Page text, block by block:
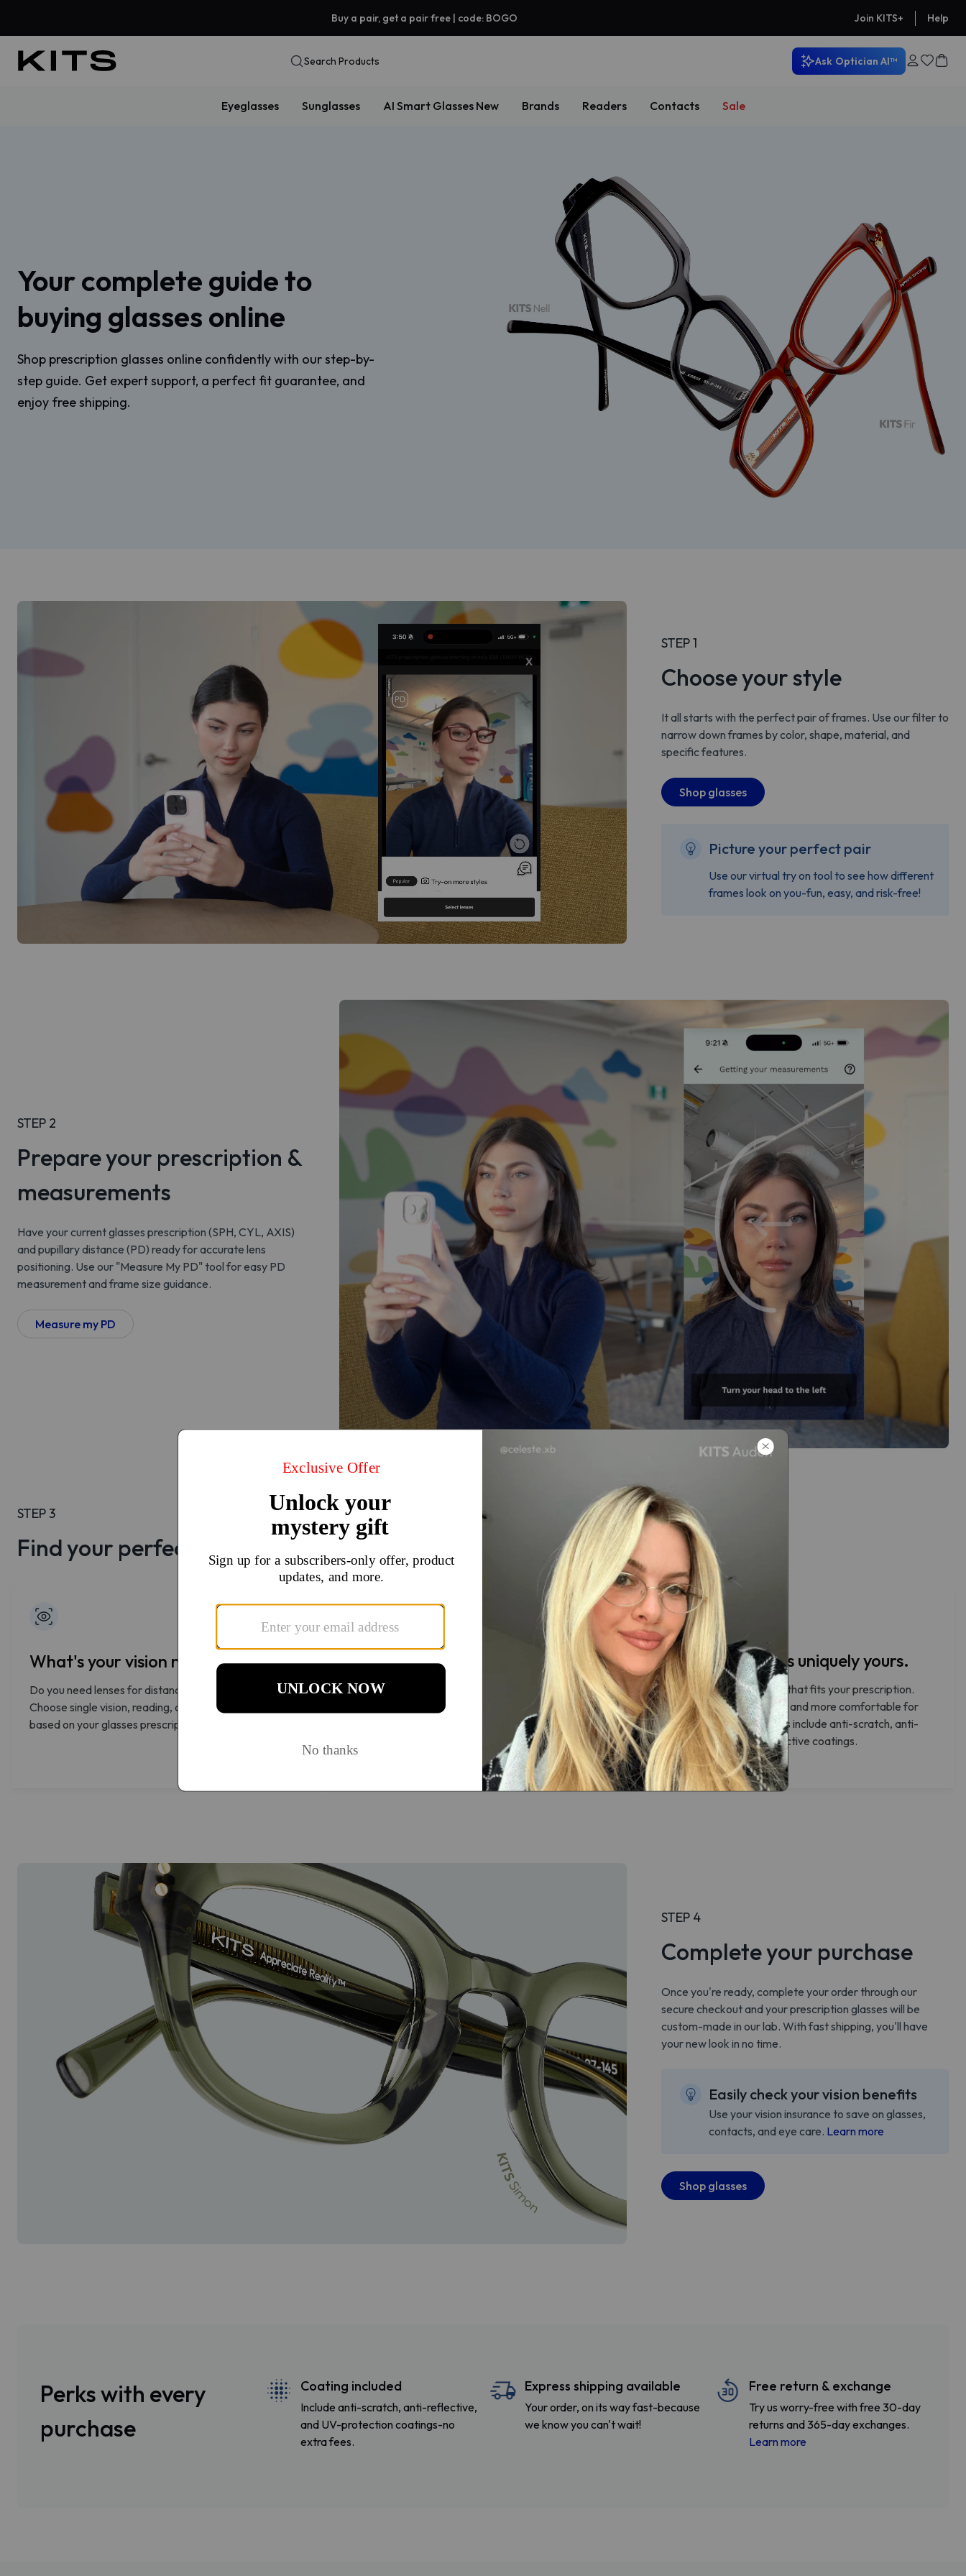
Buy a pair, get a pair free | code: BOGO Join KITS+ Help
Search Products Ask Optician AI™
Eyeglasses Sunglasses AI Smart Glasses New Brands Readers Contacts Sale
Your complete guide to
buying glasses online
Shop prescription glasses online confidently with our step-by-
step guide. Get expert support, a perfect fit guarantee, and
enjoy free shipping.
STEP 1
Choose your style
It all starts with the perfect pair of frames. Use our filter to
narrow down frames by color, shape, material, and
specific features.
Shop glasses
Picture your perfect pair
Use our virtual try on tool to see how different
frames look on you-fun, easy, and risk-free!
STEP 2
Prepare your prescription &
measurements
Have your current glasses prescription (SPH, CYL, AXIS)
and pupillary distance (PD) ready for accurate lens
positioning. Use our "Measure My PD" tool for easy PD
measurement and frame size guidance.
Measure my PD
STEP 3
Find your perfect lenses
What's your vision need?
Do you need lenses for distance, reading, or both?
Choose single vision, reading, or progressive lenses
based on your glasses prescription.
How will you use them?
Think about your daily activities. Do you spend hours on
screens (blue light lenses), go between indoors and
Make your lenses uniquely yours.
Select the lens thickness that fits your prescription.
Thinner lenses are lighter and more comfortable for
everyday wear. All lenses include anti-scratch, anti-
reflective, and UV-protective coatings.
STEP 4
Complete your purchase
Once you're ready, complete your order through our
secure checkout and your prescription glasses will be
custom-made in our lab. With fast shipping, you'll have
your new look in no time.
Easily check your vision benefits
Use your vision insurance to save on glasses,
contacts, and eye care. Learn more
Shop glasses
Perks with every
purchase
Coating included
Include anti-scratch, anti-reflective,
and UV-protection coatings-no
extra fees.
Express shipping available
Your order, on its way fast-because
we know you can't wait!
Free return & exchange
Try us worry-free with free 30-day
returns and 365-day exchanges.
Learn more